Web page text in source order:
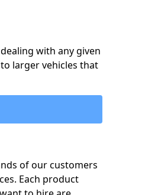
with any given
larger vehicles that
of our customers
Each product